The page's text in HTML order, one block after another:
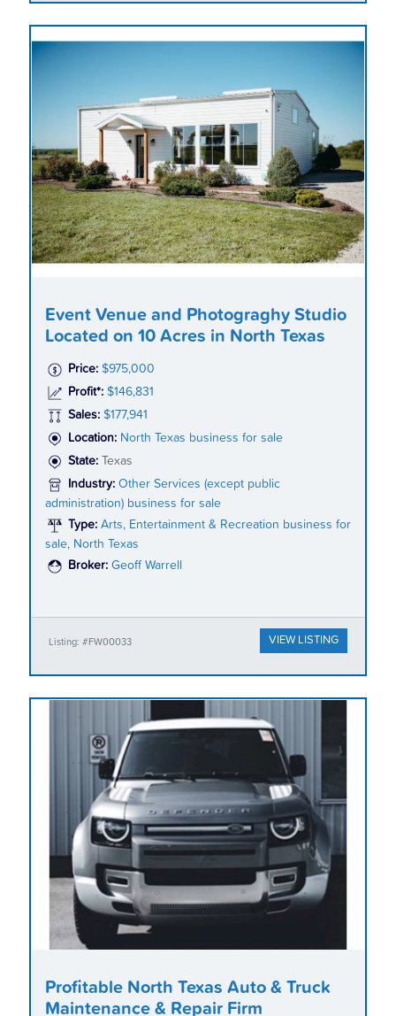
Event Venue and Photograghy Studio
Located on 10 Acres in North Texas
Price: $975,000
Profit*: $146,831
Sales: $177,941
Location: North Texas business for sale
State:
Texas
Industry: Other Services (except public
administration) business for sale
Type: Arts, Entertainment & Recreation business for
sale, North Texas
Broker: Geoff Warrell
Listing: #FW00033 VIEW LISTING
Profitable North Texas Auto & Truck
Maintenance & Repair Firm